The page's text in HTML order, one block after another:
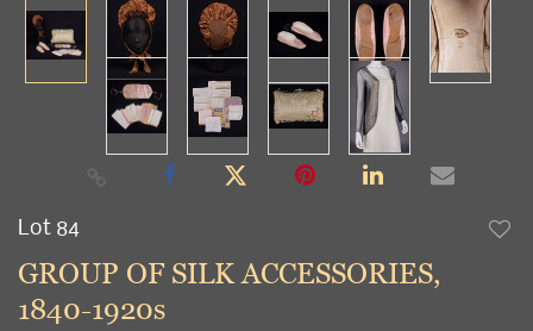
Lot 84
GROUP OF SILK ACCESSORIES,
1840-1920s